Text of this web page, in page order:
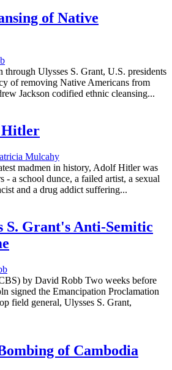
of Native
through Ulysses S. Grant, U.S. presidents
of removing Native Americans from
Jackson codified ethnic cleansing...
Hitler
Mulcahy
madmen in history, Adolf Hitler was
- a school dunce, a failed artist, a sexual
and a drug addict suffering...
S. Grant's Anti-Semitic
by David Robb Two weeks before
signed the Emancipation Proclamation
field general, Ulysses S. Grant,
of Cambodia